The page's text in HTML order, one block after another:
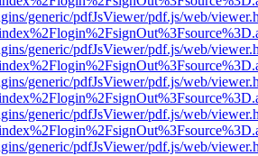
generic/pdfJsViewer/pdf.js/web/
generic/pdfJsViewer/pdf.js/web/
generic/pdfJsViewer/pdf.js/web/
generic/pdfJsViewer/pdf.js/web/
generic/pdfJsViewer/pdf.js/web/